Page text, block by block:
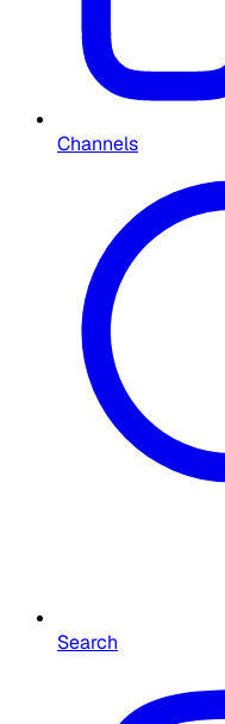
Channels
Search